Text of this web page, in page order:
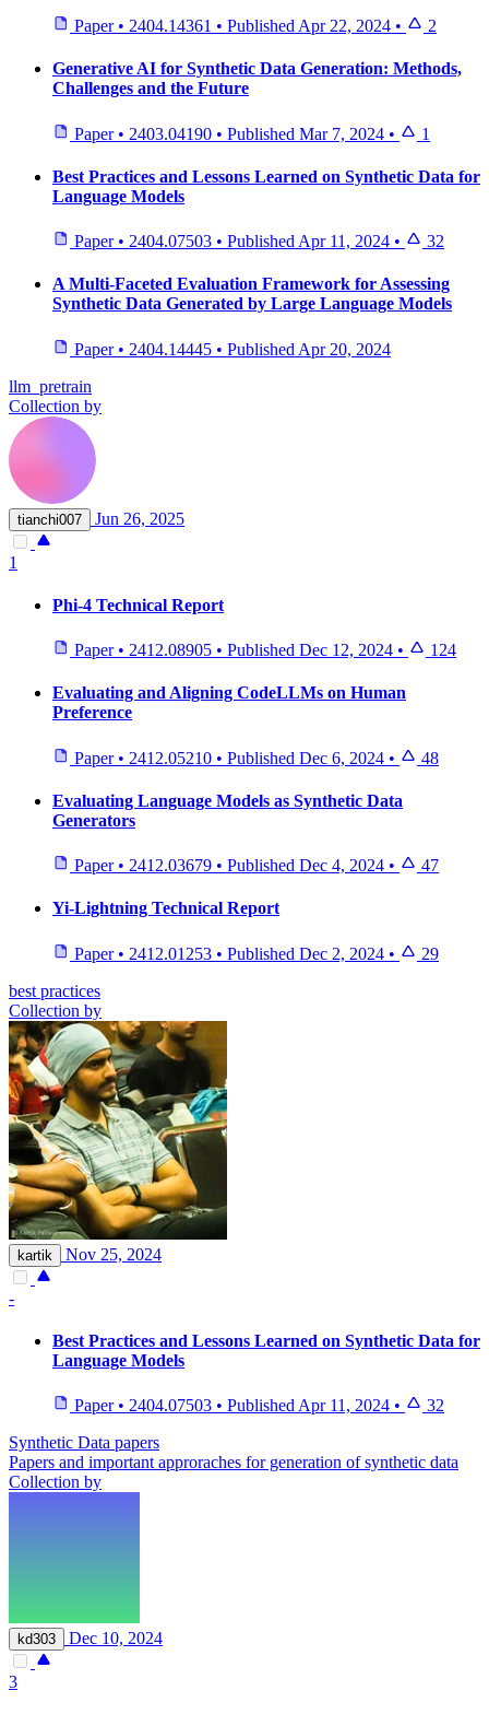
Paper • 2404.14361 • Published Apr 22, 2024 • 2
Generative AI for Synthetic Data Generation: Methods,
Challenges and the Future
Paper • 2403.04190 • Published Mar 7, 2024 • 1
Best Practices and Lessons Learned on Synthetic Data for
Language Models
Paper • 2404.07503 • Published Apr 11, 2024 • 32
A Multi-Faceted Evaluation Framework for Assessing
Synthetic Data Generated by Large Language Models
Paper • 2404.14445 • Published Apr 20, 2024
llm_pretrain
Collection by
tianchi007 Jun 26, 2025
1
Phi-4 Technical Report
Paper • 2412.08905 • Published Dec 12, 2024 • 124
Evaluating and Aligning CodeLLMs on Human
Preference
Paper • 2412.05210 • Published Dec 6, 2024 • 48
Evaluating Language Models as Synthetic Data
Generators
Paper • 2412.03679 • Published Dec 4, 2024 • 47
Yi-Lightning Technical Report
Paper • 2412.01253 • Published Dec 2, 2024 •
29
best practices
Collection by
kartik Nov 25, 2024
-
Best Practices and Lessons Learned on Synthetic Data for
Language Models
Paper • 2404.07503 • Published Apr 11, 2024 •
32
Synthetic Data papers
Papers and important approraches for generation of synthetic data
Collection by
kd303 Dec 10, 2024
3